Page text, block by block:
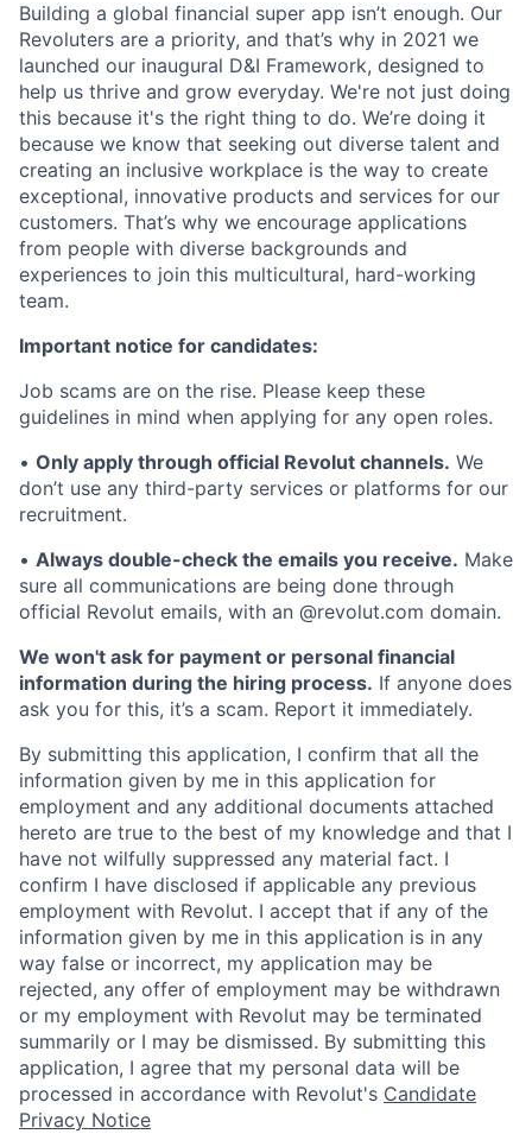
Building a global financial super app isn’t enough. Our
Revoluters are a priority, and that’s why in 2021 we
launched our inaugural D&I Framework, designed to
help us thrive and grow everyday. We're not just doing
this because it's the right thing to do. We’re doing it
because we know that seeking out diverse talent and
creating an inclusive workplace is the way to create
exceptional, innovative products and services for our
customers. That’s why we encourage applications
from people with diverse backgrounds and
experiences to join this multicultural, hard-working
team.
Important notice for candidates:
Job scams are on the rise. Please keep these
guidelines in mind when applying for any open roles.
• Only apply through official Revolut channels. We
don’t use any third-party services or platforms for our
recruitment.
• Always double-check the emails you receive. Make
sure all communications are being done through
official Revolut emails, with an @revolut.com domain.
We won't ask for payment or personal financial
information during the hiring process. If anyone does
ask you for this, it’s a scam. Report it immediately.
By submitting this application, I confirm that all the
information given by me in this application for
employment and any additional documents attached
hereto are true to the best of my knowledge and that I
have not wilfully suppressed any material fact. I
confirm I have disclosed if applicable any previous
employment with Revolut. I accept that if any of the
information given by me in this application is in any
way false or incorrect, my application may be
rejected, any offer of employment may be withdrawn
or my employment with Revolut may be terminated
summarily or I may be dismissed. By submitting this
application, I agree that my personal data will be
processed in accordance with Revolut's Candidate
Privacy Notice